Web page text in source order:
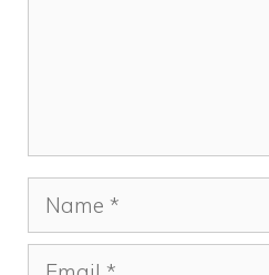
Name
Email